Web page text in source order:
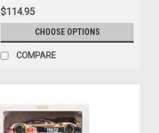
$114.95
CHOOSE OPTIONS
COMPARE